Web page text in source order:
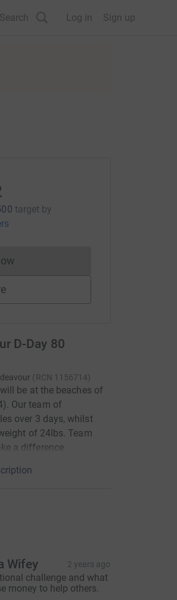
Search Log in Sign up
target by
cannot currently be made
D-Day 80
(RCN 1156714)
be at the beaches of
Our team of
over 3 days, whilst
of 24lbs. Team
a difference
Wifey 2 years ago
challenge and what
money to help others.